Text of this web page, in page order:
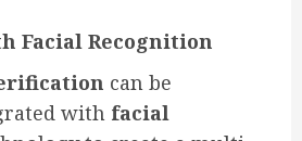
Facial Recognition
can be
with facial